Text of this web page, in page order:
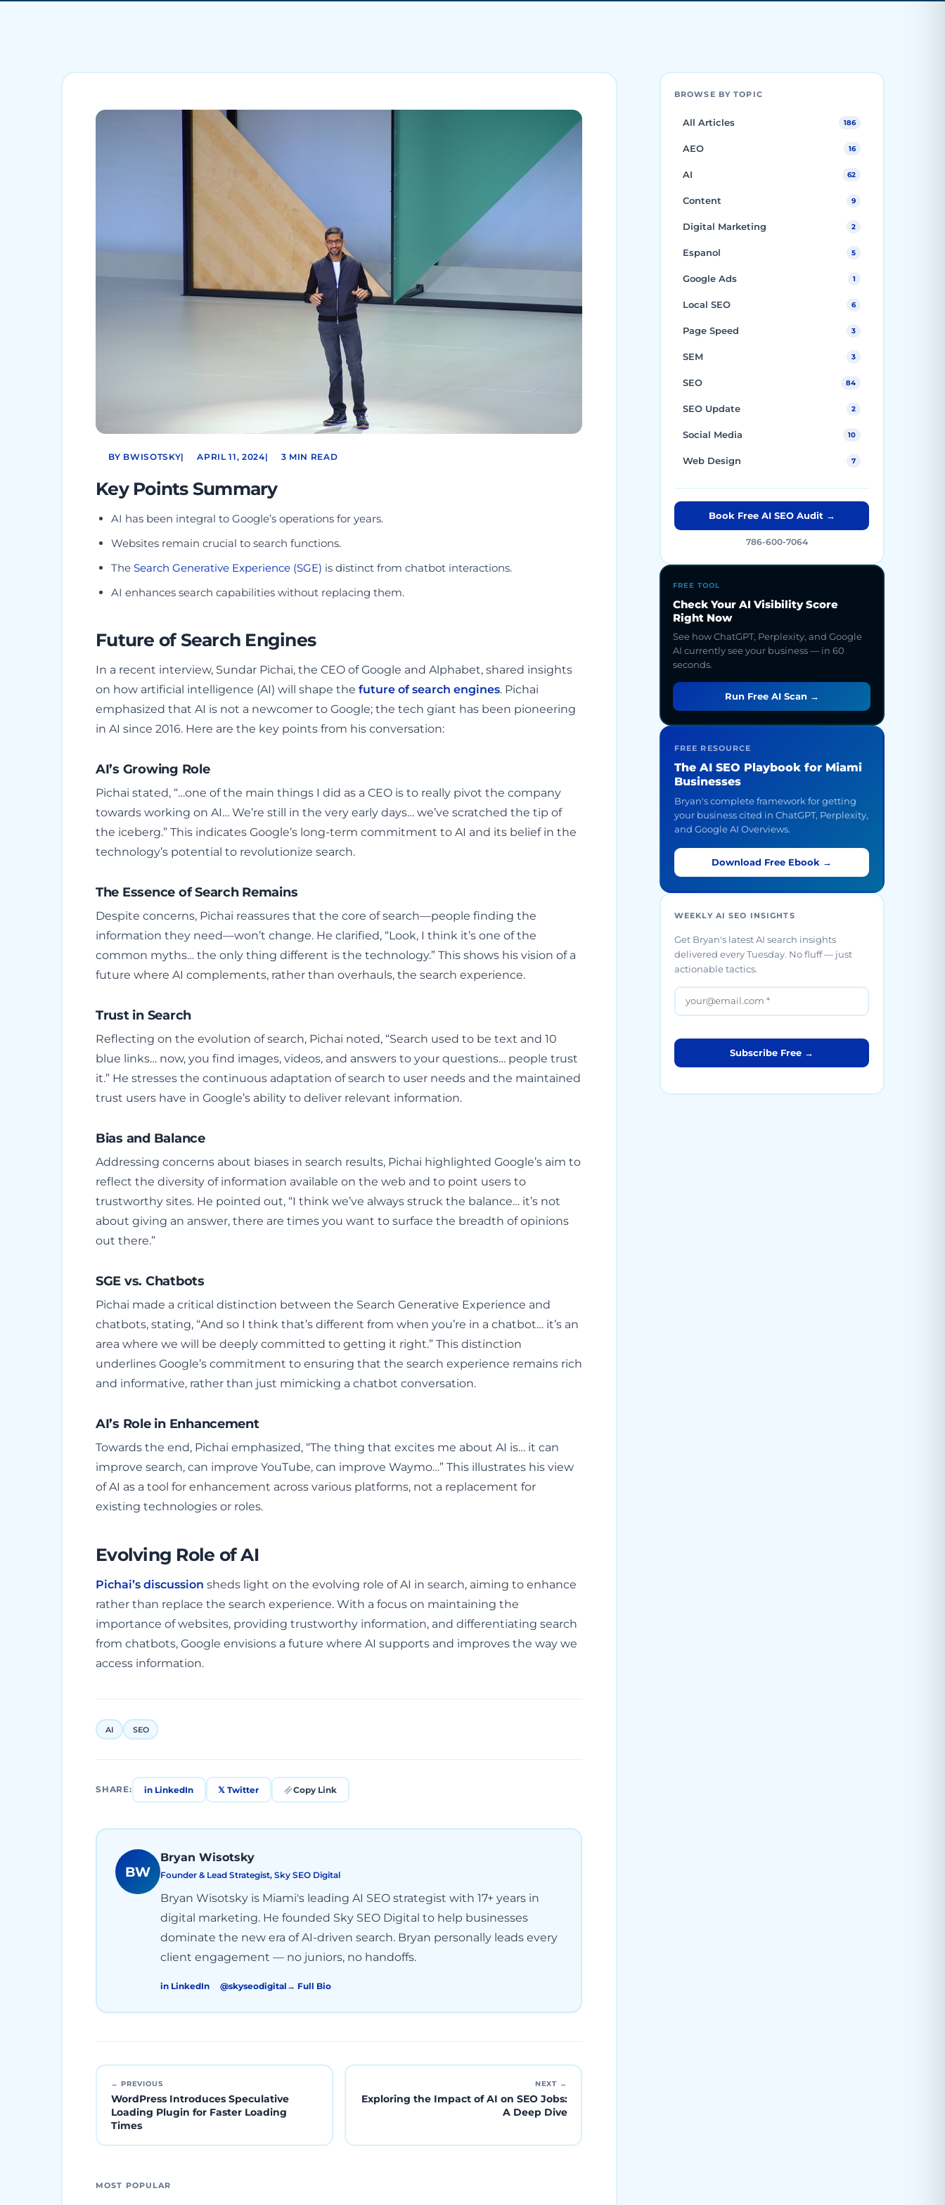
BY BWISOTSKY APRIL 11, 2024 3 MIN READ
Key Points Summary
AI has been integral to Google’s operations for years.
Websites remain crucial to search functions.
The Search Generative Experience (SGE) is distinct from chatbot interactions.
AI enhances search capabilities without replacing them.
Future of Search Engines
In a recent interview, Sundar Pichai, the CEO of Google and Alphabet, shared insights
on how artificial intelligence (AI) will shape the future of search engines. Pichai
emphasized that AI is not a newcomer to Google; the tech giant has been pioneering
in AI since 2016. Here are the key points from his conversation:
AI’s Growing Role
Pichai stated, “…one of the main things I did as a CEO is to really pivot the company
towards working on AI… We’re still in the very early days… we’ve scratched the tip of
the iceberg.” This indicates Google’s long-term commitment to AI and its belief in the
technology’s potential to revolutionize search.
The Essence of Search Remains
Despite concerns, Pichai reassures that the core of search—people finding the
information they need—won’t change. He clarified, “Look, I think it’s one of the
common myths… the only thing different is the technology.” This shows his vision of a
future where AI complements, rather than overhauls, the search experience.
Trust in Search
Reflecting on the evolution of search, Pichai noted, “Search used to be text and 10
blue links… now, you find images, videos, and answers to your questions… people trust
it.” He stresses the continuous adaptation of search to user needs and the maintained
trust users have in Google’s ability to deliver relevant information.
Bias and Balance
Addressing concerns about biases in search results, Pichai highlighted Google’s aim to
reflect the diversity of information available on the web and to point users to
trustworthy sites. He pointed out, “I think we’ve always struck the balance… it’s not
about giving an answer, there are times you want to surface the breadth of opinions
out there.”
SGE vs. Chatbots
Pichai made a critical distinction between the Search Generative Experience and
chatbots, stating, “And so I think that’s different from when you’re in a chatbot… it’s an
area where we will be deeply committed to getting it right.” This distinction
underlines Google’s commitment to ensuring that the search experience remains rich
and informative, rather than just mimicking a chatbot conversation.
AI’s Role in Enhancement
Towards the end, Pichai emphasized, “The thing that excites me about AI is… it can
improve search, can improve YouTube, can improve Waymo…” This illustrates his view
of AI as a tool for enhancement across various platforms, not a replacement for
existing technologies or roles.
Evolving Role of AI
Pichai’s discussion sheds light on the evolving role of AI in search, aiming to enhance
rather than replace the search experience. With a focus on maintaining the
importance of websites, providing trustworthy information, and differentiating search
from chatbots, Google envisions a future where AI supports and improves the way we
access information.
AI SEO
SHARE: in LinkedIn 𝕏 Twitter Copy Link
BW
Bryan Wisotsky
Founder & Lead Strategist, Sky SEO Digital
Bryan Wisotsky is Miami's leading AI SEO strategist with 17+ years in
digital marketing. He founded Sky SEO Digital to help businesses
dominate the new era of AI-driven search. Bryan personally leads every
client engagement — no juniors, no handoffs.
in LinkedIn @skyseodigital → Full Bio
← PREVIOUS
WordPress Introduces Speculative
Loading Plugin for Faster Loading
Times
NEXT →
Exploring the Impact of AI on SEO Jobs:
A Deep Dive
MOST POPULAR
BROWSE BY TOPIC
All Articles 186
AEO 16
AI 62
Content 9
Digital Marketing 2
Espanol 5
Google Ads 1
Local SEO 6
Page Speed 3
SEM 3
SEO 84
SEO Update 2
Social Media 10
Web Design 7
Book Free AI SEO Audit →
786-600-7064
FREE TOOL
Check Your AI Visibility Score
Right Now
See how ChatGPT, Perplexity, and Google
AI currently see your business — in 60
seconds.
Run Free AI Scan →
FREE RESOURCE
The AI SEO Playbook for Miami
Businesses
Bryan's complete framework for getting
your business cited in ChatGPT, Perplexity,
and Google AI Overviews.
Download Free Ebook →
WEEKLY AI SEO INSIGHTS
Get Bryan's latest AI search insights
delivered every Tuesday. No fluff — just
actionable tactics.
Subscribe Free →